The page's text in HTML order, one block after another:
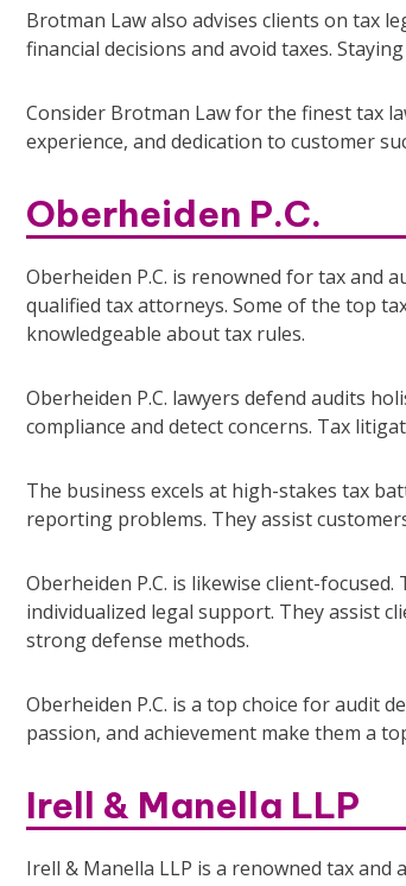
Brotman Law also advises clients on tax
financial decisions and avoid taxes.
Consider Brotman Law for the finest tax
experience, and dedication to customer
Oberheiden P.C.
Oberheiden P.C. is renowned for tax and
qualified tax attorneys. Some of the top
knowledgeable about tax rules.
Oberheiden P.C. lawyers defend audits
compliance and detect concerns. Tax
The business excels at high-stakes tax
reporting problems. They assist
Oberheiden P.C. is likewise client-
individualized legal support. They assist
strong defense methods.
Oberheiden P.C. is a top choice for audit
passion, and achievement make them a
Irell & Manella LLP
Irell & Manella LLP is a renowned tax and